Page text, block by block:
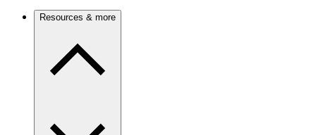
Resources & more